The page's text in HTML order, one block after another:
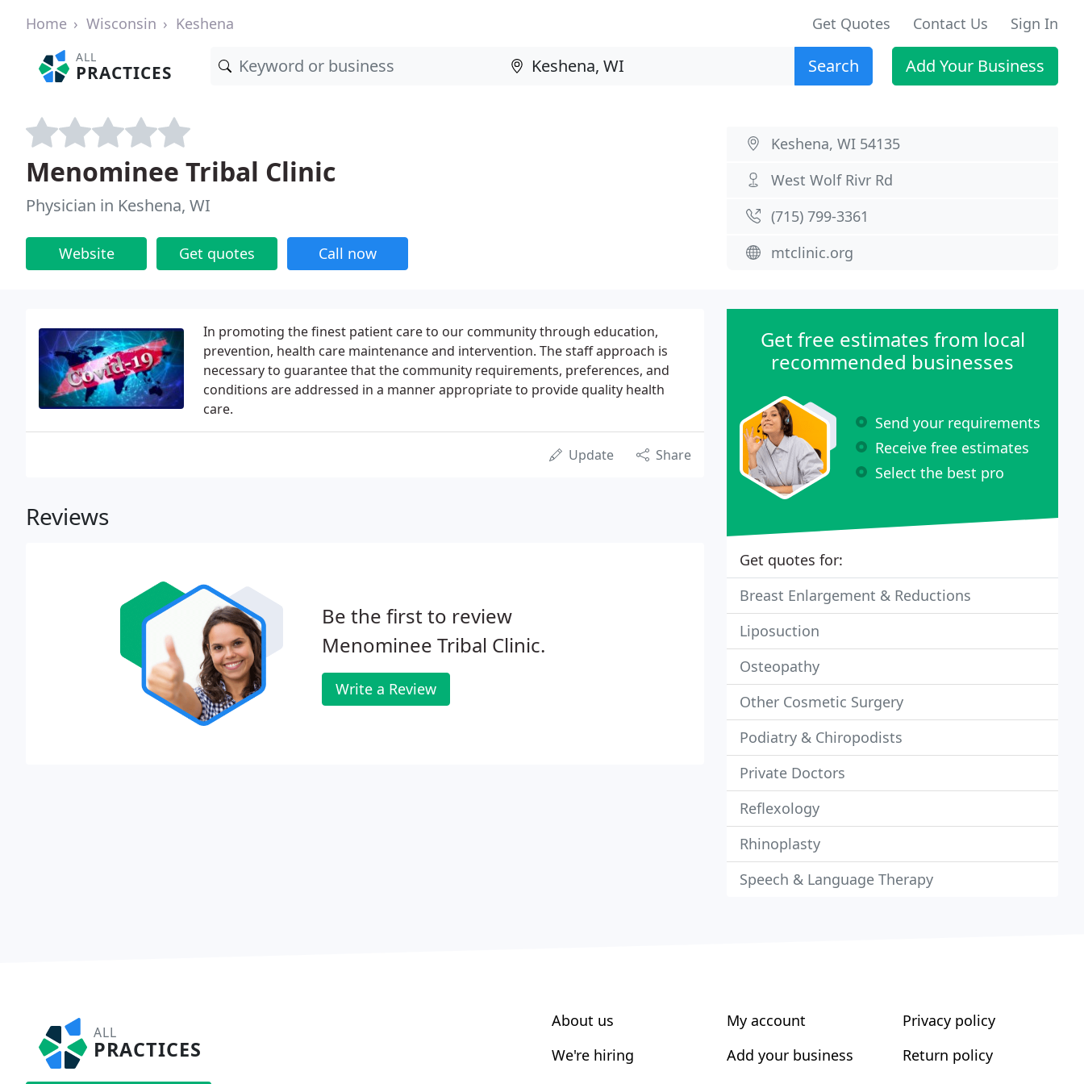
Home Wisconsin Keshena Get Quotes Contact Us Sign In
ALL
PRACTICES Search Add Your Business
Menominee Tribal Clinic
Physician in Keshena, WI
Website Get quotes Call now
Keshena, WI 54135
West Wolf Rivr Rd
(715) 799-3361
mtclinic.org
In promoting the finest patient care to our community through education,
prevention, health care maintenance and intervention. The staff approach is
necessary to guarantee that the community requirements, preferences, and
conditions are addressed in a manner appropriate to provide quality health
care.
Update Share
Reviews
Be the first to review
Menominee Tribal Clinic.
Write a Review
Get free estimates from local
recommended businesses
Send your requirements
Receive free estimates
Select the best pro
Get quotes for:
Breast Enlargement & Reductions
Liposuction
Osteopathy
Other Cosmetic Surgery
Podiatry & Chiropodists
Private Doctors
Reflexology
Rhinoplasty
Speech & Language Therapy
ALL
PRACTICES
About us
We're hiring
My account
Add your business
Privacy policy
Return policy